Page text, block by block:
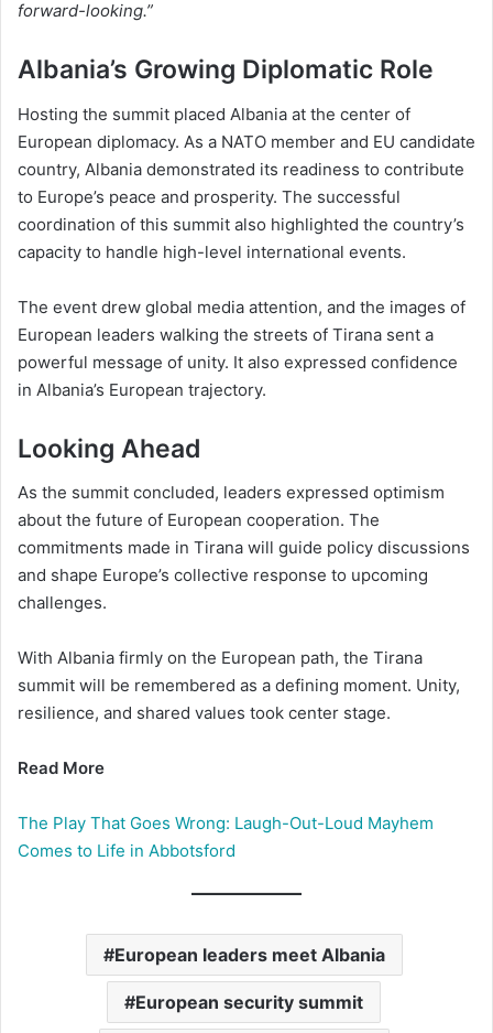
forward-looking.”
Albania’s Growing Diplomatic Role
Hosting the summit placed Albania at the center of
European diplomacy. As a NATO member and EU candidate
country, Albania demonstrated its readiness to contribute
to Europe’s peace and prosperity. The successful
coordination of this summit also highlighted the country’s
capacity to handle high-level international events.
The event drew global media attention, and the images of
European leaders walking the streets of Tirana sent a
powerful message of unity. It also expressed confidence
in Albania’s European trajectory.
Looking Ahead
As the summit concluded, leaders expressed optimism
about the future of European cooperation. The
commitments made in Tirana will guide policy discussions
and shape Europe’s collective response to upcoming
challenges.
With Albania firmly on the European path, the Tirana
summit will be remembered as a defining moment. Unity,
resilience, and shared values took center stage.
Read More
The Play That Goes Wrong: Laugh-Out-Loud Mayhem
Comes to Life in Abbotsford
European leaders meet Albania
European security summit